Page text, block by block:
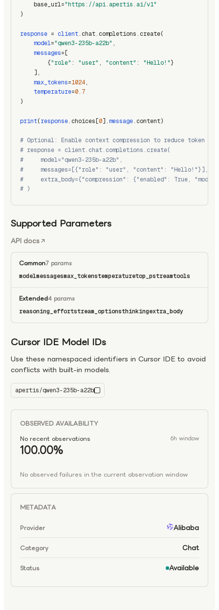
    base_url=
"https://api.apertis.ai/v1"
)
response = client.chat.completions.create(
model="qwen3-235b-a22b" ,
messages=[
        {
"role" : "user" , "content" : "Hello!"}
    ],
max_tokens=1024,
temperature=0.7
)
print(response.choices[0].message.content)
# Optional: Enable context compression to reduce token
# response = client.chat.completions.create(
#     model="qwen3-235b-a22b",
#     messages=[{"role": "user", "content": "Hello!"}],
#     extra_body={"compression": {"enabled": True,
# )
Supported Parameters
API docs
Common7 params
modelmessagesmax_tokenstemperaturetop_pstreamtools
Extended4 params
reasoning_effortstream_optionsthinkingextra_body
Cursor IDE Model IDs
Use these namespaced identifiers in Cursor IDE to avoid
conflicts with built-in models.
apertis/qwen3-235b-a22b
OBSERVED AVAILABILITY
No recent observations
6h window
100.00%
No observed failures in the current observation window
METADATA
Provider Alibaba
Category Chat
Status Available